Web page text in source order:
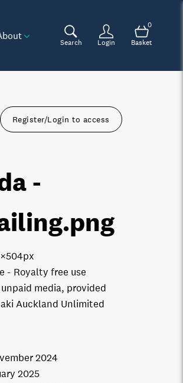
Search Login
0
Basket
Register/Login to access
-
.png
Royalty free use
media, provided
Auckland Unlimited
2024
2025